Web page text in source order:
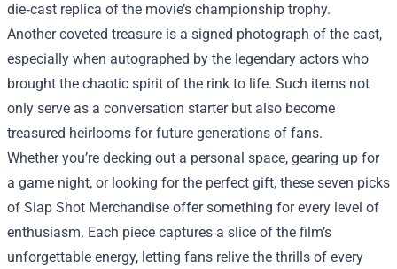
die‑cast replica of the movie’s championship trophy.
Another coveted treasure is a signed photograph of the cast,
especially when autographed by the legendary actors who
brought the chaotic spirit of the rink to life. Such items not
only serve as a conversation starter but also become
treasured heirlooms for future generations of fans.
Whether you’re decking out a personal space, gearing up for
a game night, or looking for the perfect gift, these seven picks
of Slap Shot Merchandise offer something for every level of
enthusiasm. Each piece captures a slice of the film’s
unforgettable energy, letting fans relive the thrills of every